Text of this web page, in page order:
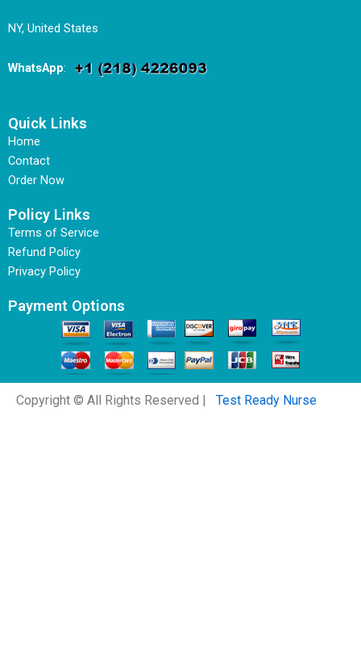
NY, United States
WhatsApp:
Quick Links
Home
Contact
Order Now
Policy Links
Terms of Service
Refund Policy
Privacy Policy
Payment Options
Copyright © All Rights Reserved | Test Ready Nurse